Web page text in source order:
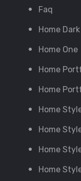
Faq
Home
Home One
Home
Home
Home
Home
Home
Home